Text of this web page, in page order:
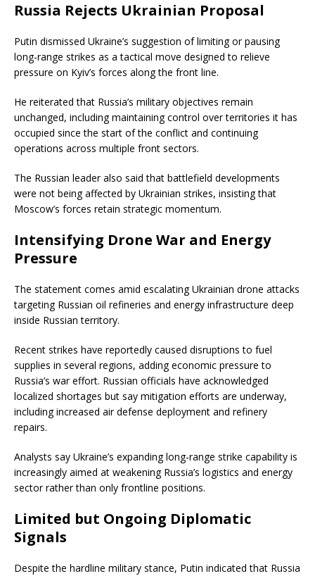
Russia Rejects Ukrainian Proposal
Putin dismissed Ukraine’s suggestion of limiting or pausing
long-range strikes as a tactical move designed to relieve
pressure on Kyiv’s forces along the front line.
He reiterated that Russia’s military objectives remain
unchanged, including maintaining control over territories it has
occupied since the start of the conflict and continuing
operations across multiple front sectors.
The Russian leader also said that battlefield developments
were not being affected by Ukrainian strikes, insisting that
Moscow’s forces retain strategic momentum.
Intensifying Drone War and Energy
Pressure
The statement comes amid escalating Ukrainian drone attacks
targeting Russian oil refineries and energy infrastructure deep
inside Russian territory.
Recent strikes have reportedly caused disruptions to fuel
supplies in several regions, adding economic pressure to
Russia’s war effort. Russian officials have acknowledged
localized shortages but say mitigation efforts are underway,
including increased air defense deployment and refinery
repairs.
Analysts say Ukraine’s expanding long-range strike capability is
increasingly aimed at weakening Russia’s logistics and energy
sector rather than only frontline positions.
Limited but Ongoing Diplomatic
Signals
Despite the hardline military stance, Putin indicated that Russia